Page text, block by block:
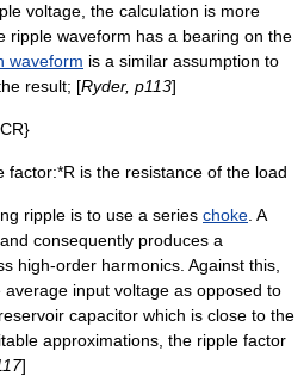
voltage, the calculation is more
ripple waveform has a bearing on the
waveform is a similar assumption to
result; [Ryder, p113]
factor:*R is the resistance of the load
ripple is to use a series choke . A
consequently produces a
high-order harmonics . Against this,
input voltage as opposed to
capacitor which is close to the
approximations, the ripple factor
]